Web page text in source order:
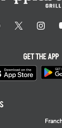
GET THE APP